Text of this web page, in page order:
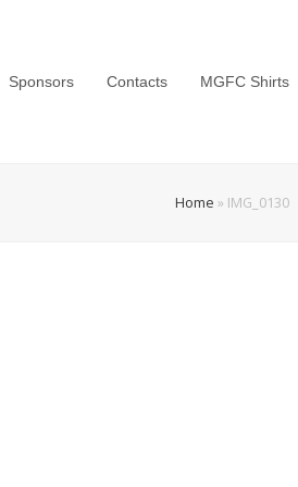
Sponsors Contacts MGFC Shirts
Home » IMG_0130